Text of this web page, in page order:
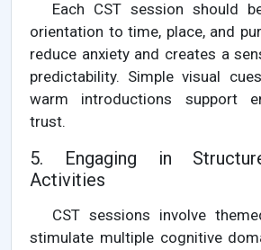
Each CST session should
orientation to time, place, and
reduce anxiety and creates a
predictability. Simple visual
warm introductions support
trust.
5. Engaging in
Activities
CST sessions involve
stimulate multiple cognitive